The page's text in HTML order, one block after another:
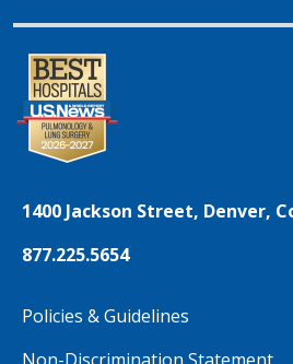
1400 Jackson Street, Denver,
877.225.5654
Policies & Guidelines